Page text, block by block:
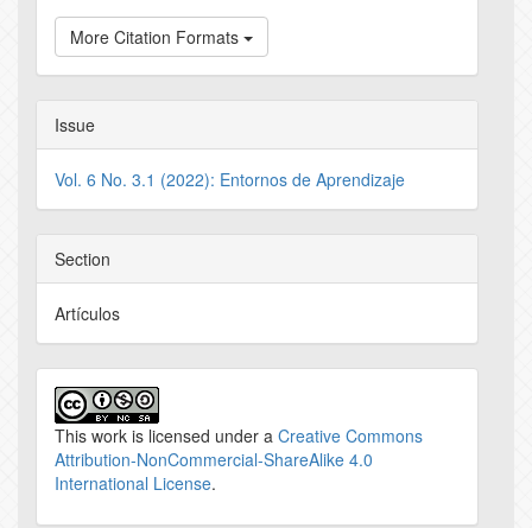
More Citation Formats
Issue
Vol. 6 No. 3.1 (2022): Entornos de Aprendizaje
Section
Artículos
This work is licensed under a Creative Commons
Attribution-NonCommercial-ShareAlike 4.0
International License.